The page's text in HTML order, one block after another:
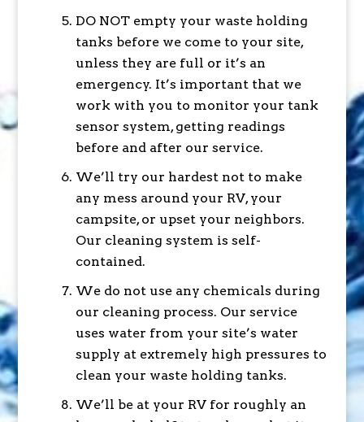
DO NOT empty your waste holding
tanks before we come to your site,
unless they are full or it’s an
emergency. It’s important that we
work with you to monitor your tank
sensor system, getting readings
before and after our service.
We’ll try our hardest not to make
any mess around your RV, your
campsite, or upset your neighbors.
Our cleaning system is self-
contained.
We do not use any chemicals during
our cleaning process. Our service
uses water from your site’s water
supply at extremely high pressures to
clean your waste holding tanks.
We’ll be at your RV for roughly an